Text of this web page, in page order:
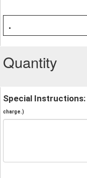
.
Quantity
Special Instructions:
charge.)